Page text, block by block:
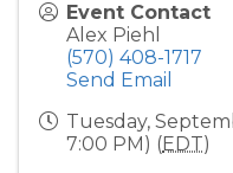
Event Contact
Alex Piehl
(570) 408-1717
Send Email
Tuesday,
7:00 PM) (EDT)